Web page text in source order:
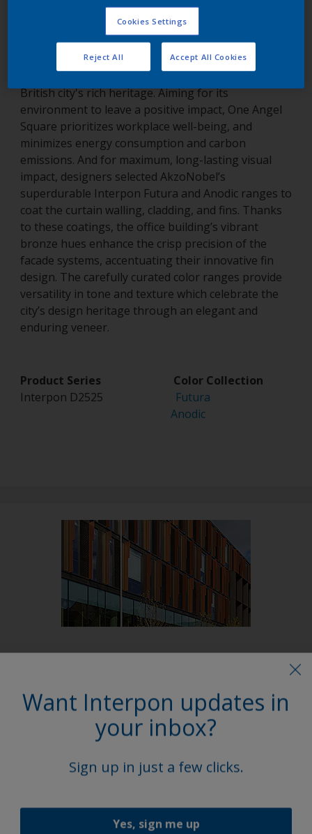
Northampton, United Kingdom
Northampton’s One Angel Square echoes the
British city's rich heritage. Aiming for its
environment to leave a positive impact, One Angel
Square prioritizes workplace well-being, and
minimizes energy consumption and carbon
emissions. And for maximum, long-lasting visual
impact, designers selected AkzoNobel’s
superdurable Interpon Futura and Anodic ranges to
coat the curtain walling, cladding, and fins. Thanks
to these coatings, the office building’s vibrant
bronze hues enhance the crisp precision of the
facade systems, accentuating their innovative fin
design. The carefully curated color ranges provide
versatility in tone and texture which celebrate the
city’s design heritage through an elegant and
enduring veneer.
Product Series Color Collection
Interpon D2525 Futura
Anodic
Want Interpon updates in
your inbox?
Sign up in just a few clicks.
Yes, sign me up
Cookies Settings
Reject All Accept All Cookies